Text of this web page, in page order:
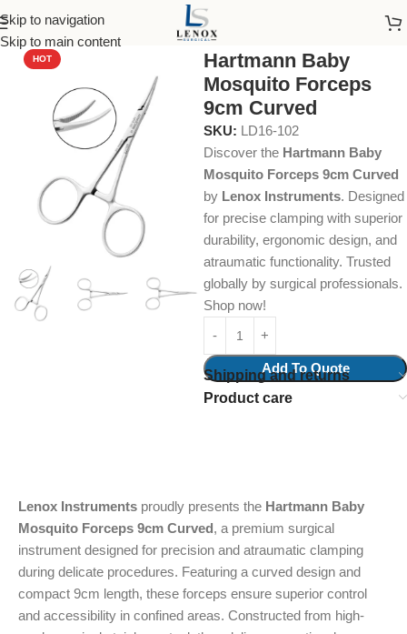
Skip to navigation
Skip to main content
Home Dental Instruments Dental Surgical
HOT
Hartmann Baby
Mosquito Forceps
9cm Curved
SKU: LD16-102
Discover the Hartmann Baby
Mosquito Forceps 9cm Curved
by Lenox Instruments. Designed
for precise clamping with superior
durability, ergonomic design, and
atraumatic functionality. Trusted
globally by surgical professionals.
Shop now!
Add To Quote
Shipping and returns
Product care
Lenox Instruments proudly presents the Hartmann Baby
Mosquito Forceps 9cm Curved, a premium surgical
instrument designed for precision and atraumatic clamping
during delicate procedures. Featuring a curved design and
compact 9cm length, these forceps ensure superior control
and accessibility in confined areas. Constructed from high-